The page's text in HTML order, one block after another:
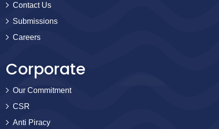
Contact Us
Submissions
Careers
Corporate
Our Commitment
CSR
Anti Piracy